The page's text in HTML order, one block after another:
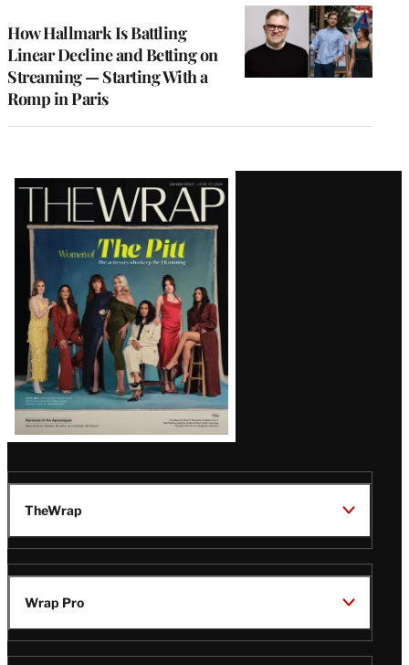
How Hallmark Is Battling
Linear Decline and Betting on
Streaming — Starting With a
Romp in Paris
Latest
Magazine
Issue
TheWrap
Wrap Pro